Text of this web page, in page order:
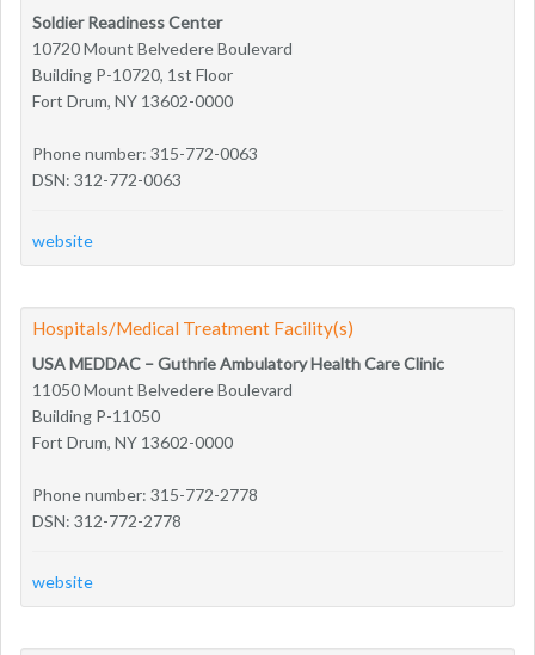
Soldier Readiness Center
10720 Mount Belvedere Boulevard
Building P-10720, 1st Floor
Fort Drum, NY 13602-0000
Phone number: 315-772-0063
DSN: 312-772-0063
website
Hospitals/Medical Treatment Facility(s)
USA MEDDAC – Guthrie Ambulatory Health Care Clinic
11050 Mount Belvedere Boulevard
Building P-11050
Fort Drum, NY 13602-0000
Phone number: 315-772-2778
DSN: 312-772-2778
website